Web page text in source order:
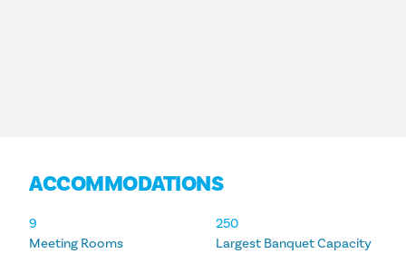
ACCOMMODATIONS
ACCOMMODATIONS
Meeting Rooms
9
Largest Banquet Capacity
250